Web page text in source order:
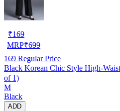
₹169
MRP₹699
169 Regular Price
Black Korean Chic Style High-
of 1)
M
Black
ADD